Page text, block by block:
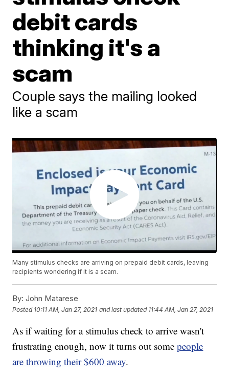
debit cards
thinking it's a
scam
Couple says the mailing looked
like a scam
Many stimulus checks are arriving on prepaid debit cards, leaving
recipients wondering if it is a scam.
By: John Matarese
Posted 10:11 AM, Jan 27, 2021 and last updated 11:44 AM, Jan 27, 2021
As if waiting for a stimulus check to arrive wasn't
frustrating enough, now it turns out somepeople
are throwing their $600 away.